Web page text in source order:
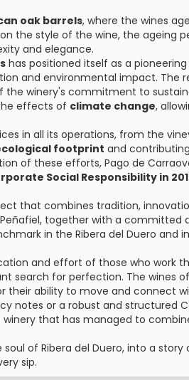
oak barrels, where the wines
the style of the wine, the ageing
and elegance.
has positioned itself as a
and environmental impact. The
winery's commitment to
effects of climate change,
in all its operations, from the
footprint and
of these efforts, Pago de
Social Responsibility in
that combines tradition,
together with a committed
in the Ribera del Duero and
and effort of those who work
search for perfection. The wines
their ability to move and connect
notes or a robust and structured
winery that has managed to
of Ribera del Duero, into a story
sip.